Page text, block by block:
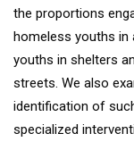
the proportions
homeless youths in
youths in shelters
streets. We also
identification of
specialized